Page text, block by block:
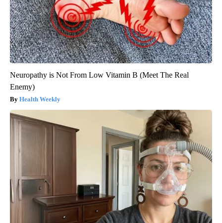
Neuropathy is Not From Low Vitamin B (Meet The Real
Enemy)
Health Weekly